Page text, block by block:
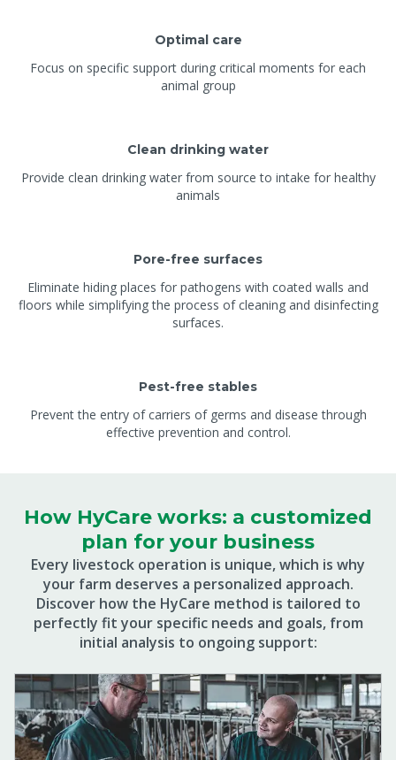
Optimal care
Focus on specific support during critical moments for each
animal group
Clean drinking water
Provide clean drinking water from source to intake for healthy
animals
Pore-free surfaces
Eliminate hiding places for pathogens with coated walls and
floors while simplifying the process of cleaning and disinfecting
surfaces.
Pest-free stables
Prevent the entry of carriers of germs and disease through
effective prevention and control.
How HyCare works: a customized
plan for your business
Every livestock operation is unique, which is why
your farm deserves a personalized approach.
Discover how the HyCare method is tailored to
perfectly fit your specific needs and goals, from
initial analysis to ongoing support: